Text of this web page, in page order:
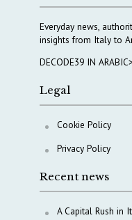
Everyday news,
insights from Italy to
DECODE39 IN ARABIC>
Legal
Cookie Policy
Privacy Policy
Recent news
A Capital Rush in